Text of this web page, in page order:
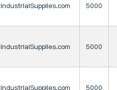
IndustrialSupplies.com 5000
IndustrialSupplies.com 5000
IndustrialSupplies.com 5000